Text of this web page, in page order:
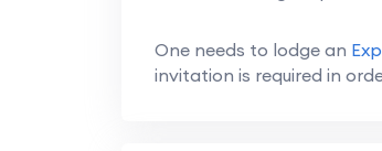
One needs to lodge an
invitation is required in